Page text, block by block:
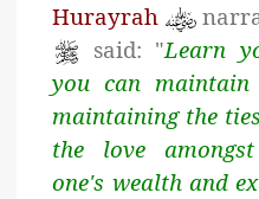
Hurayrah
said: "Learn
you can
maintaining the
the love
one's wealth and